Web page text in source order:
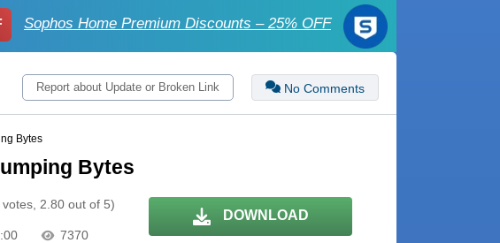
Sophos Home Premium Discounts – 25% OFF
No Comments
Report about Update or Broken Link
Bytes
Bytes
votes, 2.80 out of 5)
7370
DOWNLOAD